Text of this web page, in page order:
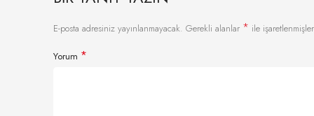
E-posta adresiniz yayınlanmayacak. Gerekli alanlar * ile
Yorum *